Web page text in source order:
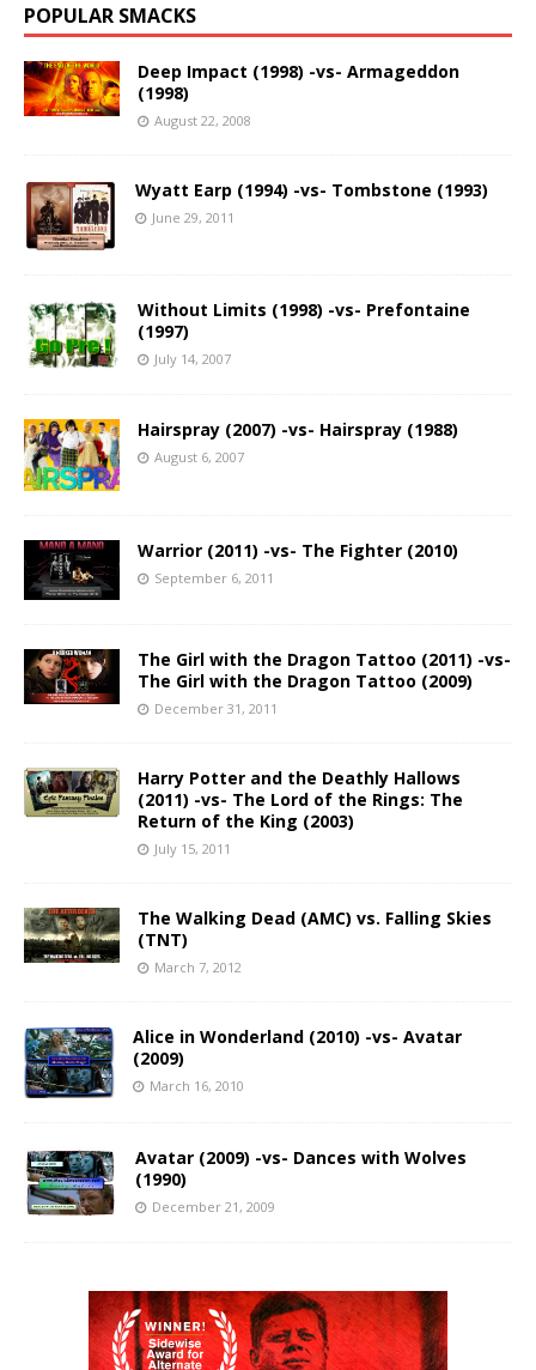
POPULAR SMACKS
Deep Impact (1998) -vs- Armageddon
(1998)
August 22, 2008
Wyatt Earp (1994) -vs- Tombstone (1993)
June 29, 2011
Without Limits (1998) -vs- Prefontaine
(1997)
July 14, 2007
Hairspray (2007) -vs- Hairspray (1988)
August 6, 2007
Warrior (2011) -vs- The Fighter (2010)
September 6, 2011
The Girl with the Dragon Tattoo (2011) -vs-
The Girl with the Dragon Tattoo (2009)
December 31, 2011
Harry Potter and the Deathly Hallows
(2011) -vs- The Lord of the Rings: The
Return of the King (2003)
July 15, 2011
The Walking Dead (AMC) vs. Falling Skies
(TNT)
March 7, 2012
Alice in Wonderland (2010) -vs- Avatar
(2009)
March 16, 2010
Avatar (2009) -vs- Dances with Wolves
(1990)
December 21, 2009